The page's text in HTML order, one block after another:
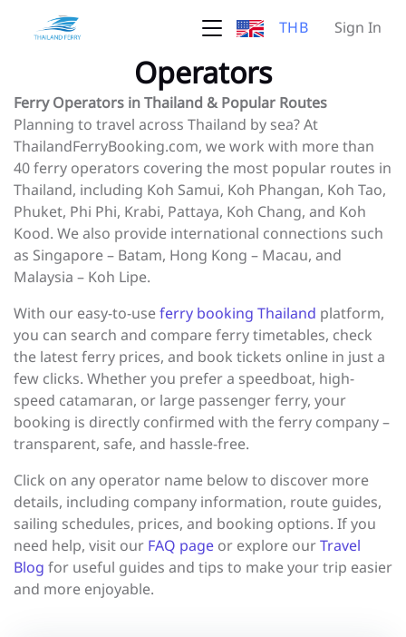
THB Sign In
Operators
Ferry Operators in Thailand & Popular Routes
Planning to travel across Thailand by sea? At
ThailandFerryBooking.com, we work with more than
40 ferry operators covering the most popular routes in
Thailand, including Koh Samui, Koh Phangan, Koh Tao,
Phuket, Phi Phi, Krabi, Pattaya, Koh Chang, and Koh
Kood. We also provide international connections such
as Singapore – Batam, Hong Kong – Macau, and
Malaysia – Koh Lipe.
With our easy-to-useferry booking Thailand platform,
you can search and compare ferry timetables, check
the latest ferry prices, and book tickets online in just a
few clicks. Whether you prefer a speedboat, high-
speed catamaran, or large passenger ferry, your
booking is directly confirmed with the ferry company –
transparent, safe, and hassle-free.
Click on any operator name below to discover more
details, including company information, route guides,
sailing schedules, prices, and booking options. If you
need help, visit our FAQ page or explore ourTravel
Blog for useful guides and tips to make your trip easier
and more enjoyable.